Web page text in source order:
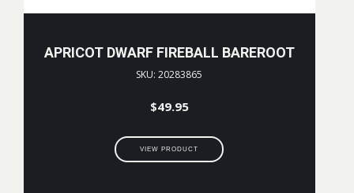
APRICOT DWARF FIREBALL BAREROOT
SKU: 20283865
$49.95
VIEW PRODUCT